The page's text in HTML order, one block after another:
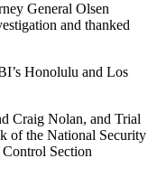
General Olsen
and thanked
Honolulu and Los
Craig Nolan, and Trial
of the National Security
Section